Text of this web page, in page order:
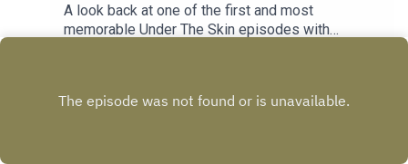
A look back at one of the first and most
memorable Under The Skin episodes with